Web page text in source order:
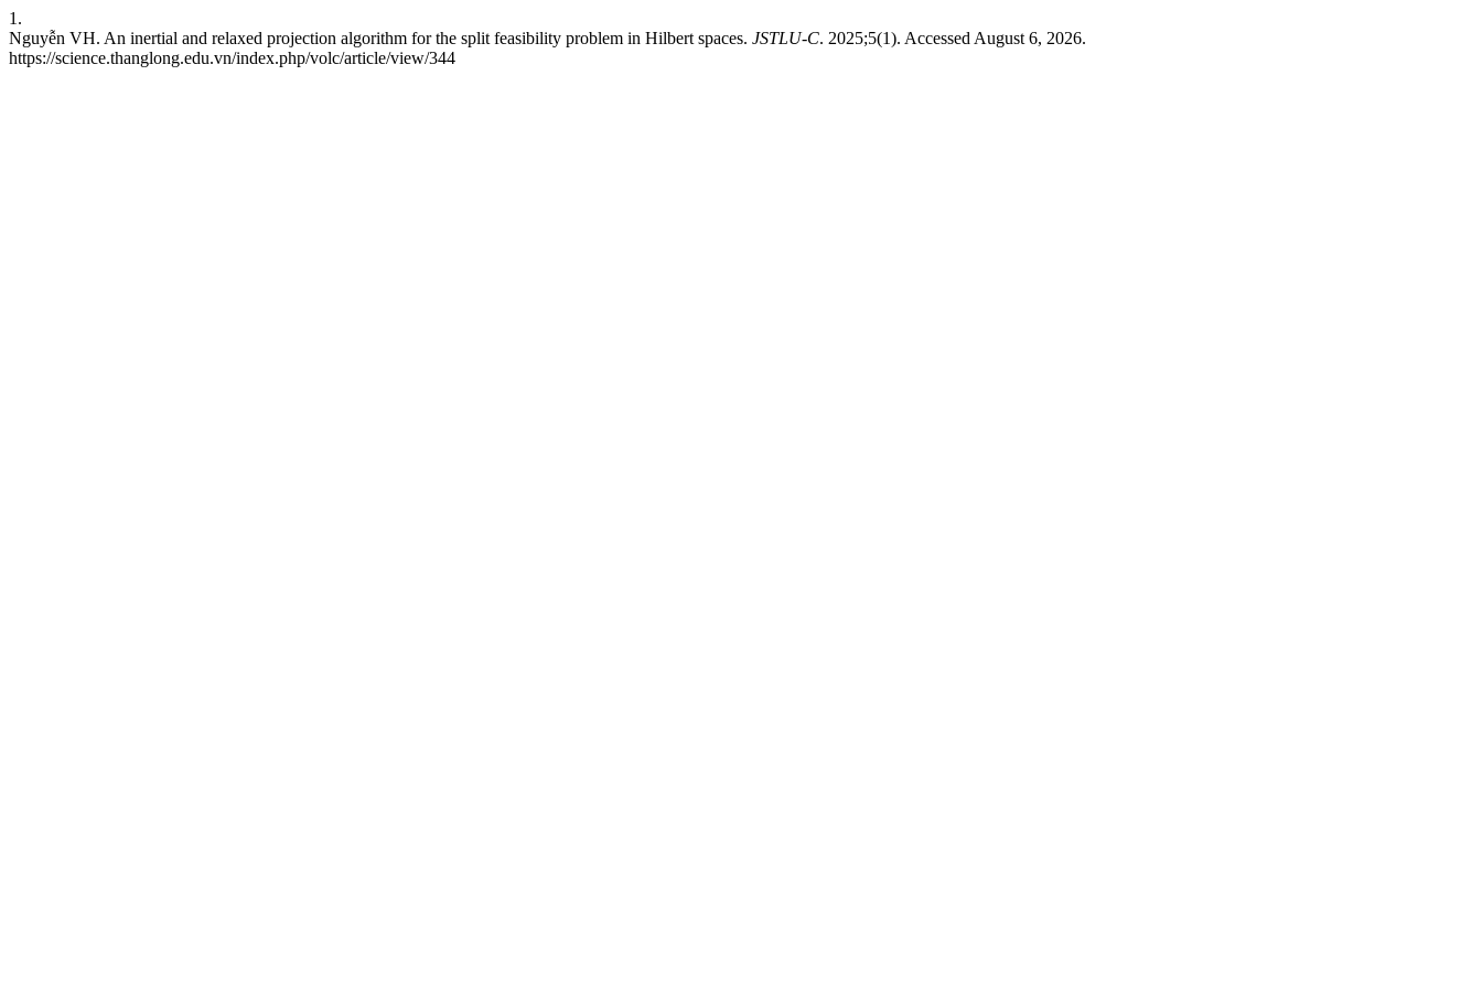
1.
Nguyễn VH. An inertial and relaxed projection algorithm for the split feasibility problem in Hilbert spaces. JSTLU-C. 2025;5(1). Accessed August 6, 2026.
https://science.thanglong.edu.vn/index.php/volc/article/view/344